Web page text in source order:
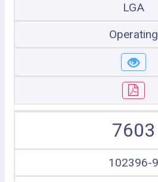
LGA
Operating
7603
102396-9